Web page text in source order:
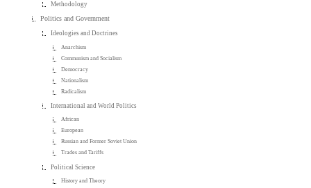
Methodology
Politics and Government
Ideologies and Doctrines
Anarchism
Communism and Socialism
Democracy
Nationalism
Radicalism
International and World Politics
African
European
Russian and Former Soviet Union
Trades and Tariffs
Political Science
History and Theory